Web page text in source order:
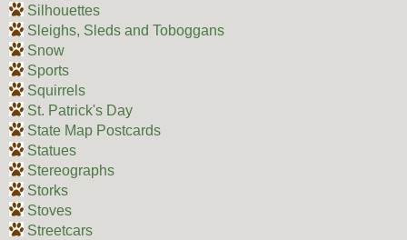
Silhouettes
Sleighs, Sleds and Toboggans
Snow
Sports
Squirrels
St. Patrick's Day
State Map Postcards
Statues
Stereographs
Storks
Stoves
Streetcars